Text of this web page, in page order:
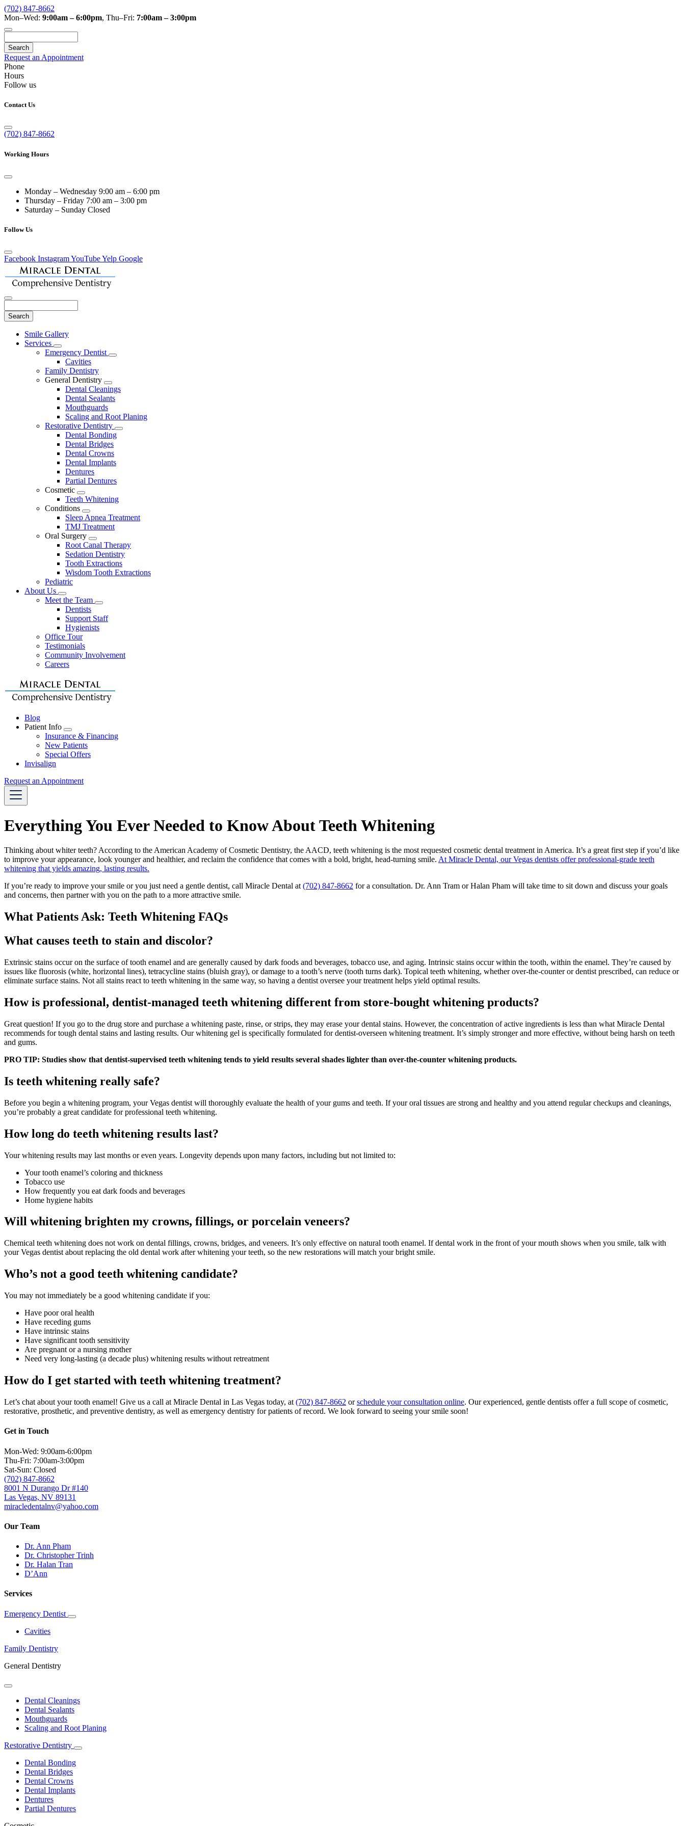
(702) 847-8662
Mon–Wed: 9:00am – 6:00pm, Thu–Fri: 7:00am – 3:00pm
Request an Appointment
Phone
Hours
Follow us
Contact Us
(702) 847-8662
Working Hours
Monday – Wednesday 9:00 am – 6:00 pm
Thursday – Friday 7:00 am – 3:00 pm
Saturday – Sunday Closed
Follow Us
Facebook InstagramYouTubeYelp Google
Main
Menu
Smile Gallery
Services
Toggle
Dropdown
Emergency Dentist
Toggle
Cavities
Family Dentistry
General Dentistry
Toggle
Dropdown
Dental Cleanings
Dental Sealants
Mouthguards
Scaling and Root Planing
Restorative Dentistry
Toggle
Dental Bonding
Dental Bridges
Dental Crowns
Dental Implants
Dentures
Partial Dentures
Cosmetic
Toggle
Dropdown
Teeth Whitening
Conditions
Toggle
Dropdown
Sleep Apnea Treatment
TMJ Treatment
Oral Surgery
Toggle
Dropdown
Root Canal Therapy
Sedation Dentistry
Tooth Extractions
Wisdom Tooth Extractions
Pediatric
About Us
Toggle
Dropdown
Meet the Team
Toggle
Dropdown
Dentists
Support Staff
Hygienists
Office Tour
Testimonials
Community Involvement
Careers
Blog
Patient Info
Toggle
Dropdown
Insurance & Financing
New Patients
Special Offers
Invisalign
Request an Appointment
Everything You Ever Needed to Know About Teeth Whitening
Thinking about whiter teeth? According to the American Academy of Cosmetic Dentistry, the AACD, teeth whitening is the most requested cosmetic dental treatment in America. It’s a great first step if you’d like
to improve your appearance, look younger and healthier, and reclaim the confidence that comes with a bold, bright, head-turning smile. At Miracle Dental, our Vegas dentists offer professional-grade teeth
whitening that yields amazing, lasting results.
If you’re ready to improve your smile or you just need a gentle dentist, call Miracle Dental at(702) 847-8662 for a consultation. Dr. Ann Tram or Halan Pham will take time to sit down and discuss your goals
and concerns, then partner with you on the path to a more attractive smile.
What Patients Ask: Teeth Whitening FAQs
What causes teeth to stain and discolor?
Extrinsic stains occur on the surface of tooth enamel and are generally caused by dark foods and beverages, tobacco use, and aging. Intrinsic stains occur within the tooth, within the enamel. They’re caused by
issues like fluorosis (white, horizontal lines), tetracycline stains (bluish gray), or damage to a tooth’s nerve (tooth turns dark). Topical teeth whitening, whether over-the-counter or dentist prescribed, can reduce or
eliminate surface stains. Not all stains react to teeth whitening in the same way, so having a dentist oversee your treatment helps yield optimal results.
How is professional, dentist-managed teeth whitening different from store-bought whitening products?
Great question! If you go to the drug store and purchase a whitening paste, rinse, or strips, they may erase your dental stains. However, the concentration of active ingredients is less than what Miracle Dental
recommends for tough dental stains and lasting results. Our whitening gel is specifically formulated for dentist-overseen whitening treatment. It’s simply stronger and more effective, without being harsh on teeth
and gums.
PRO TIP: Studies show that dentist-supervised teeth whitening tends to yield results several shades lighter than over-the-counter whitening products.
Is teeth whitening really safe?
Before you begin a whitening program, your Vegas dentist will thoroughly evaluate the health of your gums and teeth. If your oral tissues are strong and healthy and you attend regular checkups and cleanings,
you’re probably a great candidate for professional teeth whitening.
How long do teeth whitening results last?
Your whitening results may last months or even years. Longevity depends upon many factors, including but not limited to:
Your tooth enamel’s coloring and thickness
Tobacco use
How frequently you eat dark foods and beverages
Home hygiene habits
Will whitening brighten my crowns, fillings, or porcelain veneers?
Chemical teeth whitening does not work on dental fillings, crowns, bridges, and veneers. It’s only effective on natural tooth enamel. If dental work in the front of your mouth shows when you smile, talk with
your Vegas dentist about replacing the old dental work after whitening your teeth, so the new restorations will match your bright smile.
Who’s not a good teeth whitening candidate?
You may not immediately be a good whitening candidate if you:
Have poor oral health
Have receding gums
Have intrinsic stains
Have significant tooth sensitivity
Are pregnant or a nursing mother
Need very long-lasting (a decade plus) whitening results without retreatment
How do I get started with teeth whitening treatment?
Let’s chat about your tooth enamel! Give us a call at Miracle Dental in Las Vegas today, at (702) 847-8662 orschedule your consultation online. Our experienced, gentle dentists offer a full scope of cosmetic,
restorative, prosthetic, and preventive dentistry, as well as emergency dentistry for patients of record. We look forward to seeing your smile soon!
Get in Touch
Mon-Wed: 9:00am-6:00pm
Thu-Fri: 7:00am-3:00pm
Sat-Sun: Closed
(702) 847-8662
8001 N Durango Dr #140
Las Vegas, NV 89131
miracledentalnv@yahoo.com
Our Team
Dr. Ann Pham
Dr. Christopher Trinh
Dr. Halan Tran
D’Ann
Services
Emergency Dentist
Toggle
Cavities
Family Dentistry
General Dentistry
Toggle
DropdownDental Cleanings
Dental Sealants
Mouthguards
Scaling and Root Planing
Restorative Dentistry
Toggle
Dental Bonding
Dental Bridges
Dental Crowns
Dental Implants
Dentures
Partial Dentures